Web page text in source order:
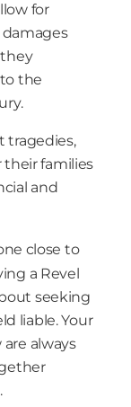
for
the
tragedies,
families
and
close to
a Revel
seeking
liable. Your
always